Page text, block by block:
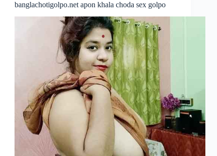
banglachotigolpo.net apon khala choda sex golpo